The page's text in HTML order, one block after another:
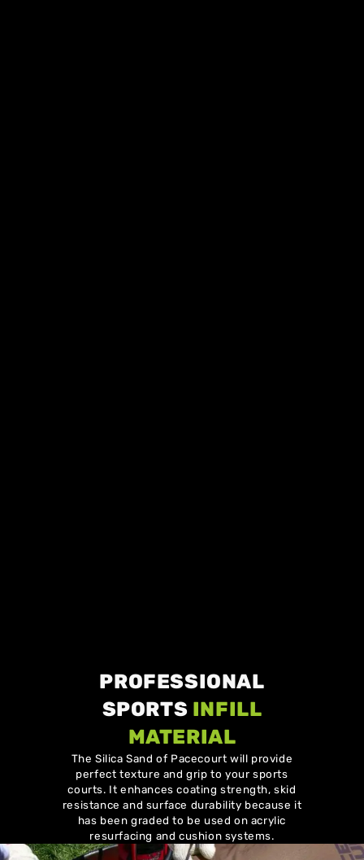
PROFESSIONAL
SPORTS INFILL
MATERIAL
The Silica Sand of Pacecourt will provide
perfect texture and grip to your sports
courts. It enhances coating strength, skid
resistance and surface durability because it
has been graded to be used on acrylic
resurfacing and cushion systems.